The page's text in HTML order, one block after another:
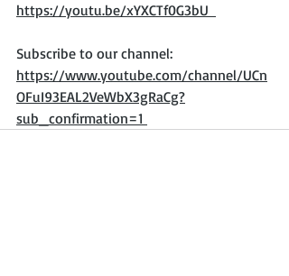
https://youtu.be/xYXCTf0G3bU
Subscribe to our channel:
https://www.youtube.com/channel/UCn
OFuI93EAL2VeWbX3gRaCg?
sub_confirmation=1